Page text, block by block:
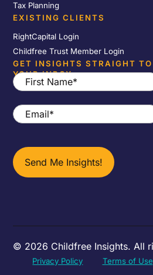
Tax Planning
EXISTING CLIENTS
RightCapital Login
Childfree Trust Member Login
GET INSIGHTS STRAIGHT TO
YOUR INBOX
First
Email*
© 2026 Childfree Insights. All
Privacy Policy Terms of Use